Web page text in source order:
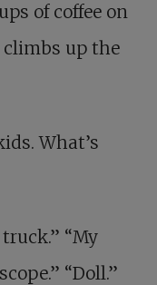
of coffee on
climbs up the
What’s
“My
“Doll.”